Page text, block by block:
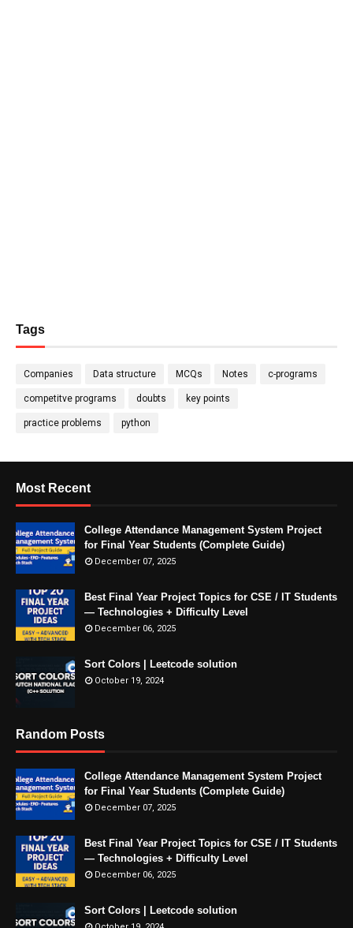
Tags
Companies Data structure MCQs Notes c-programs
competitve programs doubts key points
practice problems python
Most Recent
College Attendance Management System Project
for Final Year Students (Complete Guide)
December 07, 2025
Best Final Year Project Topics for CSE / IT Students
— Technologies + Difficulty Level
December 06, 2025
Sort Colors | Leetcode solution
October 19, 2024
Random Posts
College Attendance Management System Project
for Final Year Students (Complete Guide)
December 07, 2025
Best Final Year Project Topics for CSE / IT Students
— Technologies + Difficulty Level
December 06, 2025
Sort Colors | Leetcode solution